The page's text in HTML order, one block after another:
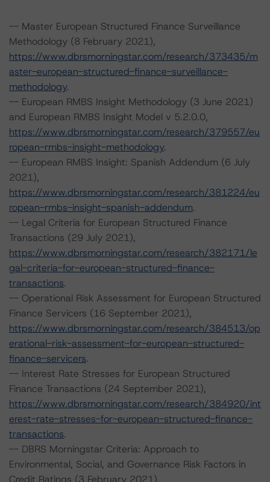
-- Master European Structured Finance Surveillance
Methodology (8 February 2021),
https://www.dbrsmorningstar.com/research/373435/m
aster-european-structured-finance-surveillance-
methodology.
-- European RMBS Insight Methodology (3 June 2021)
and European RMBS Insight Model v 5.2.0.0,
https://www.dbrsmorningstar.com/research/379557/eu
ropean-rmbs-insight-methodology.
-- European RMBS Insight: Spanish Addendum (6 July
2021),
https://www.dbrsmorningstar.com/research/381224/eu
ropean-rmbs-insight-spanish-addendum.
-- Legal Criteria for European Structured Finance
Transactions (29 July 2021),
https://www.dbrsmorningstar.com/research/382171/le
gal-criteria-for-european-structured-finance-
transactions.
-- Operational Risk Assessment for European Structured
Finance Servicers (16 September 2021),
https://www.dbrsmorningstar.com/research/384513/op
erational-risk-assessment-for-european-structured-
finance-servicers.
-- Interest Rate Stresses for European Structured
Finance Transactions (24 September 2021),
https://www.dbrsmorningstar.com/research/384920/int
erest-rate-stresses-for-european-structured-finance-
transactions.
-- DBRS Morningstar Criteria: Approach to
Environmental, Social, and Governance Risk Factors in
Credit Ratings (3 February 2021),